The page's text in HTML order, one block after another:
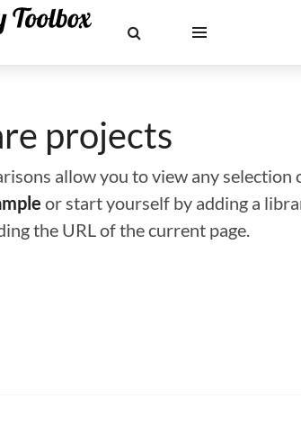
projects
allow you to view any
or start yourself by adding a
the URL of the current page.